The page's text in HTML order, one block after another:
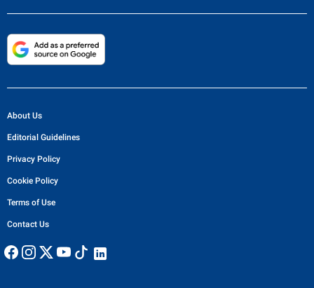
About Us
Editorial Guidelines
Privacy Policy
Cookie Policy
Terms of Use
Contact Us